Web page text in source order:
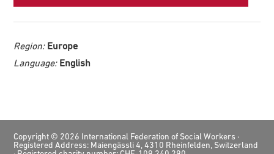
Region: Europe
Language: English
Footer
Copyright © 2026 International Federation of Social Workers ·
Registered Address: Maiengässli 4, 4310 Rheinfelden, Switzerland